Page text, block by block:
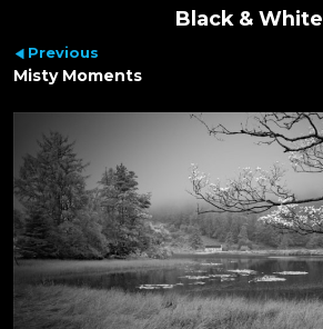
Black & White
Previous
Misty Moments